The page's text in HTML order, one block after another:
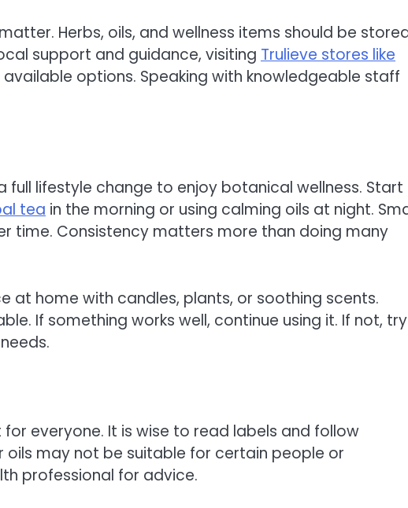
Herbs, oils, and wellness items should be
support and guidance, visiting Trulieve stores like
options. Speaking with knowledgeable staff
lifestyle change to enjoy botanical wellness. Start
tea in the morning or using calming oils at night.
time. Consistency matters more than doing many
at home with candles, plants, or soothing scents.
If something works well, continue using it. If not, try
everyone. It is wise to read labels and follow
oils may not be suitable for certain people or
professional for advice.